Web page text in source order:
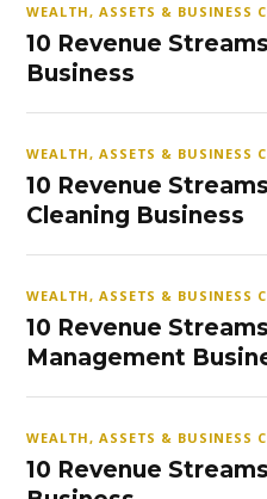
WEALTH, ASSETS & BUSINESS
10 Revenue
Business
WEALTH, ASSETS & BUSINESS
10 Revenue
Cleaning Business
WEALTH, ASSETS & BUSINESS
10 Revenue
Management
WEALTH, ASSETS & BUSINESS
10 Revenue